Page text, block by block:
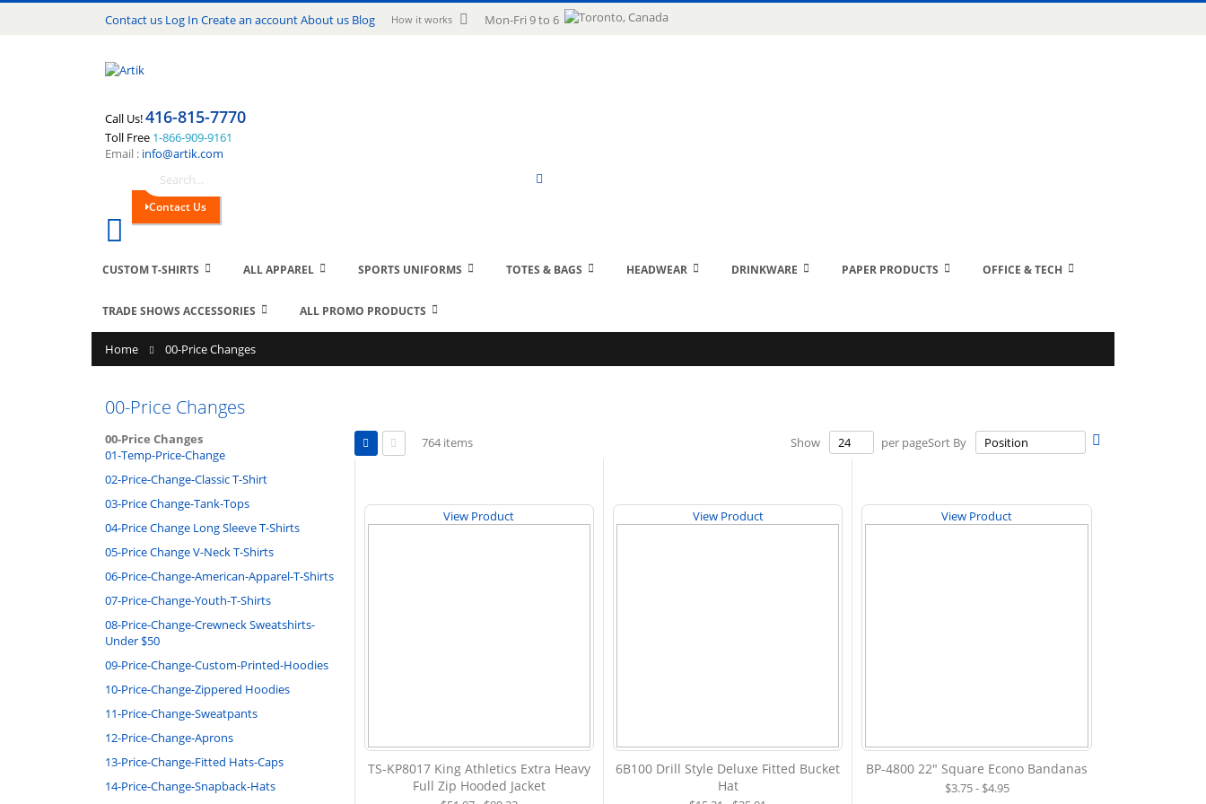
Contact us Log In Create an accountAbout us Blog Language
How it works Mon-Fri 9 to 6
Call Us!416-815-7770
Toll Free 1-866-909-9161
Email : info@artik.com
Search
Contact Us
Cart
CUSTOM T-SHIRTS ALL APPAREL SPORTS UNIFORMS TOTES & BAGS HEADWEAR DRINKWARE PAPER PRODUCTS OFFICE & TECH
TRADE SHOWS ACCESSORIES ALL PROMO PRODUCTS
Home 00-Price Changes
00-Price Changes
Sort By
View
as
764items Show per page
View Product
TS-KP8017 King Athletics Extra Heavy
Full Zip Hooded Jacket
View Product
6B100 Drill Style Deluxe Fitted Bucket
Hat
View Product
BP-4800 22" Square Econo Bandanas
$3.75 - $4.95
00-Price Changes
01-Temp-Price-Change
02-Price-Change-Classic T-Shirt
03-Price Change-Tank-Tops
04-Price Change Long Sleeve T-Shirts
05-Price Change V-Neck T-Shirts
06-Price-Change-American-Apparel-T-Shirts
07-Price-Change-Youth-T-Shirts
08-Price-Change-Crewneck Sweatshirts-
Under $50
09-Price-Change-Custom-Printed-Hoodies
10-Price-Change-Zippered Hoodies
11-Price-Change-Sweatpants
12-Price-Change-Aprons
13-Price-Change-Fitted Hats-Caps
14-Price-Change-Snapback-Hats